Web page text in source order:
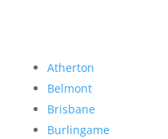
Atherton
Belmont
Brisbane
Burlingame